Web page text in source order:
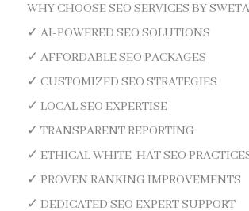
WHY CHOOSE SEO SERVICES BY
✓ AI-POWERED SEO SOLUTIONS
✓ AFFORDABLE SEO PACKAGES
✓ CUSTOMIZED SEO STRATEGIES
✓ LOCAL SEO EXPERTISE
✓ TRANSPARENT REPORTING
✓ ETHICAL WHITE-HAT SEO
✓ PROVEN RANKING IMPROVEMENTS
✓ DEDICATED SEO EXPERT SUPPORT